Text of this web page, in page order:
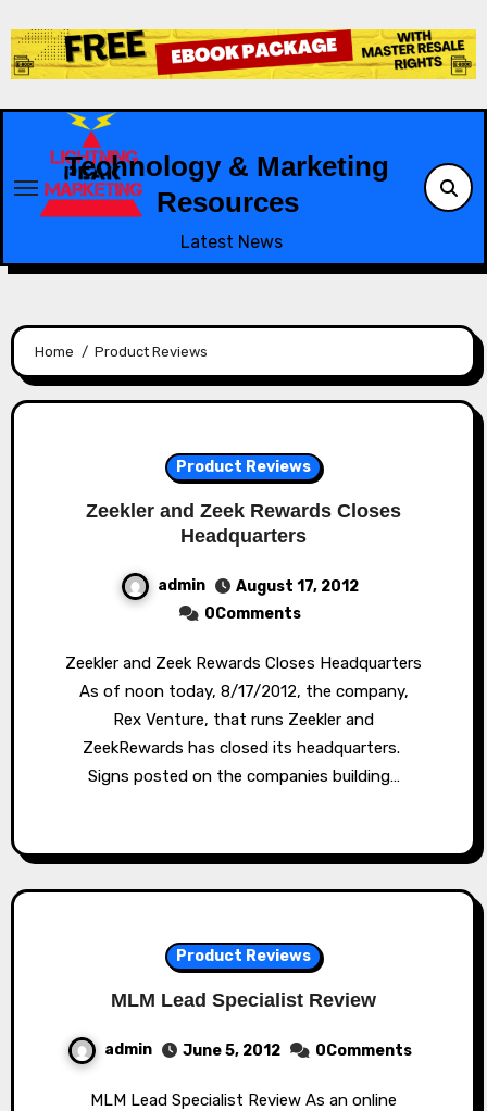
to
content
Technology & Marketing
Resources
Latest News
Home Product Reviews
Product Reviews
Zeekler and Zeek Rewards Closes
Headquarters
admin
August 17, 2012
0Comments
Zeekler and Zeek Rewards Closes Headquarters
As of noon today, 8/17/2012, the company,
Rex Venture, that runs Zeekler and
ZeekRewards has closed its headquarters.
Signs posted on the companies building…
Product Reviews
MLM Lead Specialist Review
admin June 5, 2012 0Comments
MLM Lead Specialist Review As an online